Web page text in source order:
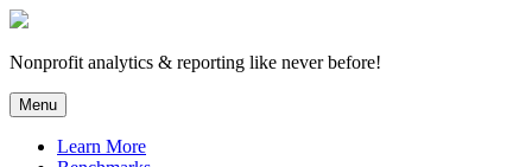
Skip
content
Nonprofit analytics & reporting like never before!
Menu
Learn More